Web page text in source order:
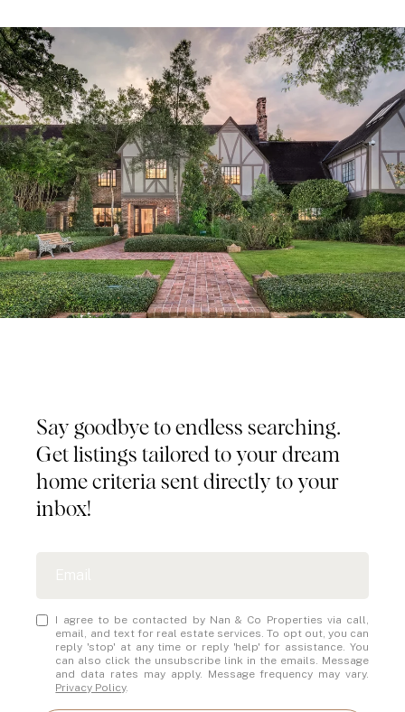
Say goodbye to endless searching.
Get listings tailored to your dream
home criteria sent directly to your
inbox!
I agree to be contacted by Nan & Co Properties via call,
email, and text for real estate services. To opt out, you can
reply 'stop' at any time or reply 'help' for assistance. You
can also click the unsubscribe link in the emails. Message
and data rates may apply. Message frequency may vary.
Privacy Policy.